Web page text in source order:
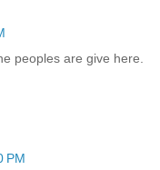
peoples are give here.
PM